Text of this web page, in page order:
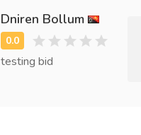
Dniren Bollum
testing bid